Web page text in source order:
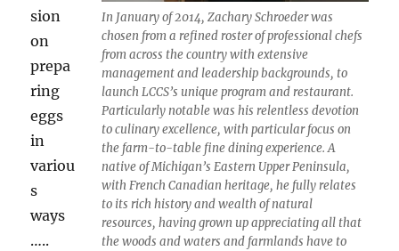
In January of 2014, Zachary Schroeder was
chosen from a refined roster of professional chefs
from across the country with extensive
management and leadership backgrounds, to
launch LCCS’s unique program and restaurant.
Particularly notable was his relentless devotion
to culinary excellence, with particular focus on
the farm-to-table fine dining experience. A
native of Michigan’s Eastern Upper Peninsula,
with French Canadian heritage, he fully relates
to its rich history and wealth of natural
resources, having grown up appreciating all that
the woods and waters and farmlands have to
sion
on
prepa
ring
eggs
in
variou
s
ways
…..